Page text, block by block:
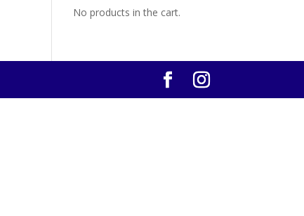
No products in the cart.